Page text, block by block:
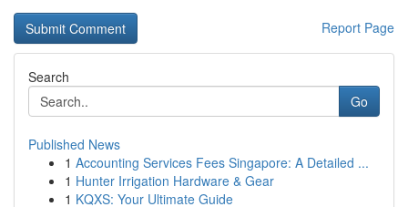
Report Page
Search
Go
Published News
1 Accounting Services Fees Singapore: A Detailed ...
1 Hunter Irrigation Hardware & Gear
1 KQXS: Your Ultimate Guide